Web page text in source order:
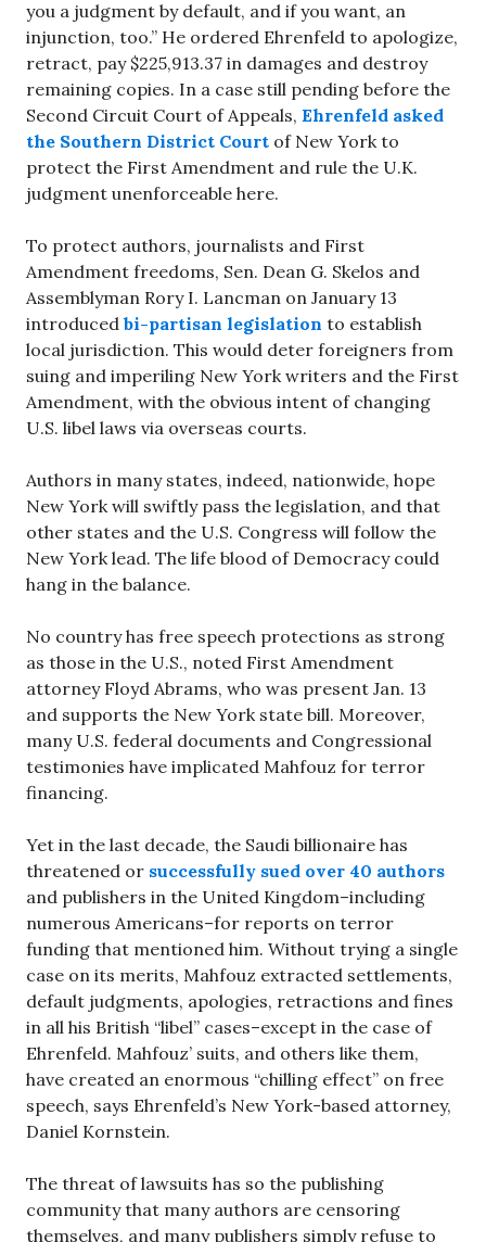
you a judgment by default, and if you want, an
injunction, too.” He ordered Ehrenfeld to apologize,
retract, pay $225,913.37 in damages and destroy
remaining copies. In a case still pending before the
Second Circuit Court of Appeals, Ehrenfeld asked
the Southern District Court of New York to
protect the First Amendment and rule the U.K.
judgment unenforceable here.
To protect authors, journalists and First
Amendment freedoms, Sen. Dean G. Skelos and
Assemblyman Rory I. Lancman on January 13
introduced bi-partisan legislation to establish
local jurisdiction. This would deter foreigners from
suing and imperiling New York writers and the First
Amendment, with the obvious intent of changing
U.S. libel laws via overseas courts.
Authors in many states, indeed, nationwide, hope
New York will swiftly pass the legislation, and that
other states and the U.S. Congress will follow the
New York lead. The life blood of Democracy could
hang in the balance.
No country has free speech protections as strong
as those in the U.S., noted First Amendment
attorney Floyd Abrams, who was present Jan. 13
and supports the New York state bill. Moreover,
many U.S. federal documents and Congressional
testimonies have implicated Mahfouz for terror
financing.
Yet in the last decade, the Saudi billionaire has
threatened or successfully sued over 40 authors
and publishers in the United Kingdom–including
numerous Americans–for reports on terror
funding that mentioned him. Without trying a single
case on its merits, Mahfouz extracted settlements,
default judgments, apologies, retractions and fines
in all his British “libel” cases–except in the case of
Ehrenfeld. Mahfouz’ suits, and others like them,
have created an enormous “chilling effect” on free
speech, says Ehrenfeld’s New York-based attorney,
Daniel Kornstein.
The threat of lawsuits has so the publishing
community that many authors are censoring
themselves, and many publishers simply refuse to